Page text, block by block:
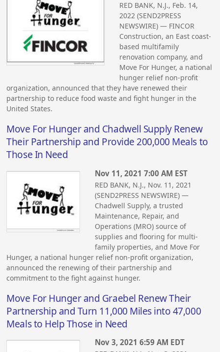
RED BANK, N.J., Feb. 14,
2022 (SEND2PRESS
NEWSWIRE) — FINCOR
Construction, an East coast-
based multifamily
renovation company, and
Move For Hunger, a national
hunger relief non-profit
organization, announced that they have renewed their
partnership to reduce food waste and fight hunger in the
United States.
Move For Hunger and Chadwell Supply Renew
Their Partnership and Provide 200,000 Meals to
Those In Need
Nov 11, 2021 7:00 AM EST
RED BANK, N.J., Nov. 11, 2021
(SEND2PRESS NEWSWIRE) —
Chadwell Supply, a trusted
Maintenance, Repair, and
Operations (MRO) source of
supplies and flooring for multi-
family properties, and Move For
Hunger, a national hunger relief non-profit organization,
announced the renewing of their partnership and
commitment to the fight against hunger.
Move For Hunger and Graebel Renew Their
Partnership and Turn 11,000 Miles into 47,000
Meals to Help Those in Need
Nov 3, 2021 6:59 AM EDT